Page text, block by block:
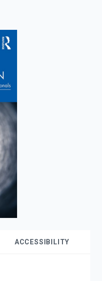
ACCESSIBILITY